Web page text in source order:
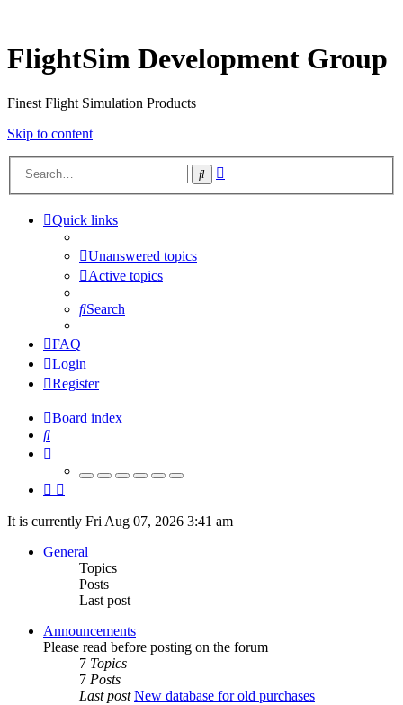
FlightSim Development Group
Finest Flight Simulation Products
Skip to content
Search
Quick links
Unanswered topics
Active topics
Search
FAQ
Login
Register
Board index
Search
It is currently Fri Aug 07, 2026 3:41 am
General
Topics
Posts
Last post
Announcements
Please read before posting on the forum
7 Topics
7 Posts
Last post New database for old purchases